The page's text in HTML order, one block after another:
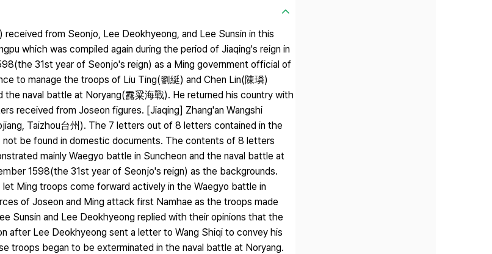
from Seonjo, Lee Deokhyeong, and Lee Sunsin in this
which was compiled again during the period of Jiaqing's reign in
31st year of Seonjo's reign) as a Ming government official of
to manage the troops of Liu Ting(劉綎) and Chen Lin(陳璘)
naval battle at Noryang(露粱海戰). He returned his country with
received from Joseon figures. [Jiaqing] Zhang'an Wangshi
Taizhou台州). The 7 letters out of 8 letters contained in the
be found in domestic documents. The contents of 8 letters
mainly Waegyo battle in Suncheon and the naval battle at
1598(the 31st year of Seonjo's reign) as the backgrounds.
Ming troops come forward actively in the Waegyo battle in
of Joseon and Ming attack first Namhae as the troops made
Sunsin and Lee Deokhyeong replied with their opinions that the
after Lee Deokhyeong sent a letter to Wang Shiqi to convey his
troops began to be exterminated in the naval battle at Noryang.